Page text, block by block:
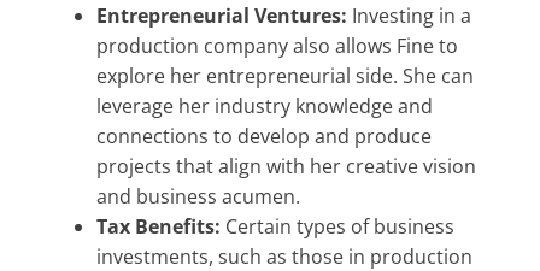
Entrepreneurial Ventures: Investing in a
production company also allows Fine to
explore her entrepreneurial side. She can
leverage her industry knowledge and
connections to develop and produce
projects that align with her creative vision
and business acumen.
Tax Benefits: Certain types of business
investments, such as those in production